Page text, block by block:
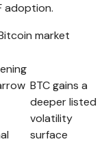
adoption.
market
BTC gains a
deeper listed
volatility
surface